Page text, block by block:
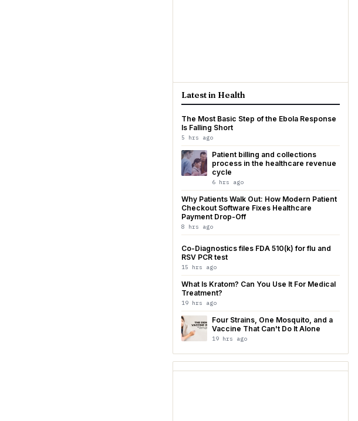
Latest in Health
The Most Basic Step of the Ebola Response
Is Falling Short
5 hrs ago
Patient billing and collections
process in the healthcare revenue
cycle
6 hrs ago
Why Patients Walk Out: How Modern Patient
Checkout Software Fixes Healthcare
Payment Drop-Off
8 hrs ago
Co-Diagnostics files FDA 510(k) for flu and
RSV PCR test
15 hrs ago
What Is Kratom? Can You Use It For Medical
Treatment?
19 hrs ago
Four Strains, One Mosquito, and a
Vaccine That Can't Do It Alone
19 hrs ago